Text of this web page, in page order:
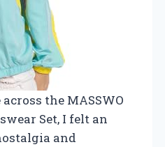
the MASSWO
Set, I felt an
and